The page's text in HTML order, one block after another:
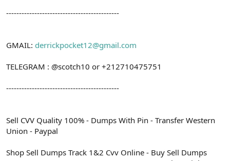
--------------------------------------------
GMAIL: derrickpocket12@gmail.com
TELEGRAM : @scotch10 or +212710475751
--------------------------------------------
Sell CVV Quality 100% - Dumps With Pin - Transfer Western
Union - Paypal
Shop Sell Dumps Track 1&2 Cvv Online - Buy Sell Dumps